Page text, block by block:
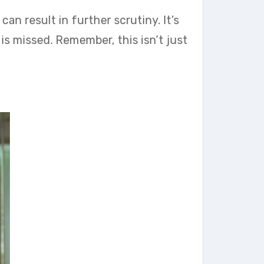
result in further scrutiny. It’s
Remember, this isn’t just